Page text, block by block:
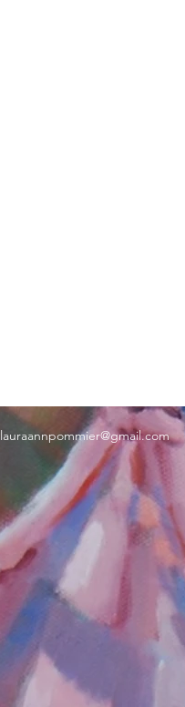
lauraannpommier@gmail.com